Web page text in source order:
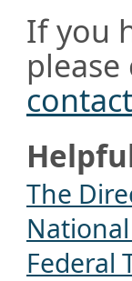
If you
The
Federal